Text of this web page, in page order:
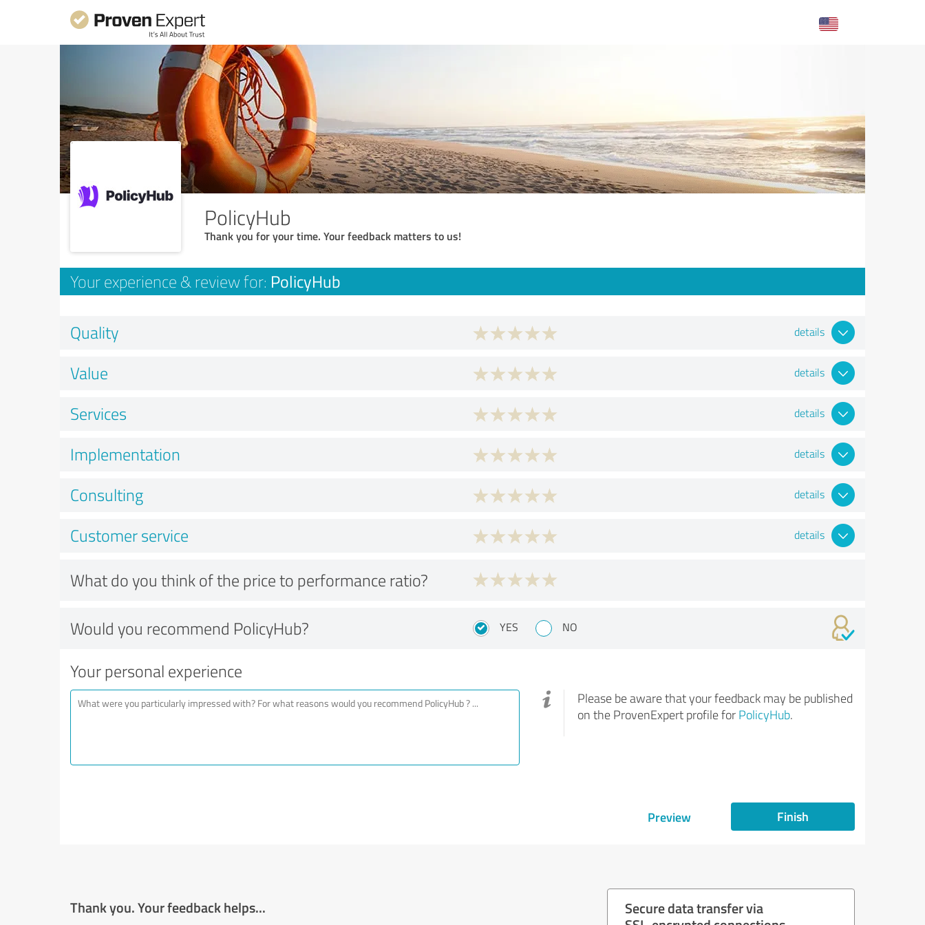
PolicyHub
Thank you for your time. Your feedback matters to us!
Your experience & review for: PolicyHub
Quality details
Value details
Services details
Implementation details
Consulting details
Customer service details
What do you think of the price to performance ratio?
Would you recommend PolicyHub? YES NO
Your personal experience
Please be aware that your feedback may be published
on the ProvenExpert profile for PolicyHub.
Preview Finish
Thank you. Your feedback helps...
Secure data transfer via